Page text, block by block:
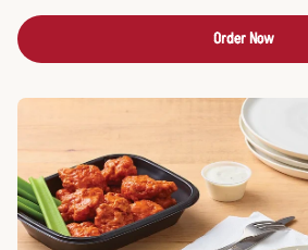
Order Now